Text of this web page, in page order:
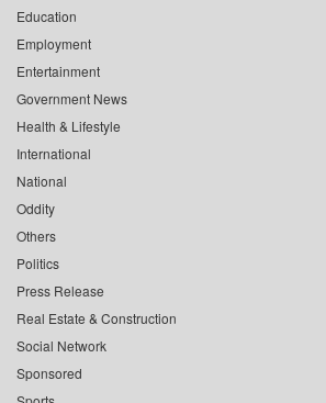
Education
Employment
Entertainment
Government News
Health & Lifestyle
International
National
Oddity
Others
Politics
Press Release
Real Estate & Construction
Social Network
Sponsored